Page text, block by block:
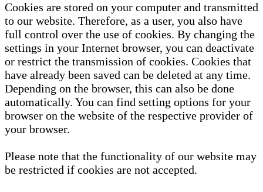
Cookies are stored on your computer and transmitted
to our website. Therefore, as a user, you also have
full control over the use of cookies. By changing the
settings in your Internet browser, you can deactivate
or restrict the transmission of cookies. Cookies that
have already been saved can be deleted at any time.
Depending on the browser, this can also be done
automatically. You can find setting options for your
browser on the website of the respective provider of
your browser.
Please note that the functionality of our website may
be restricted if cookies are not accepted.